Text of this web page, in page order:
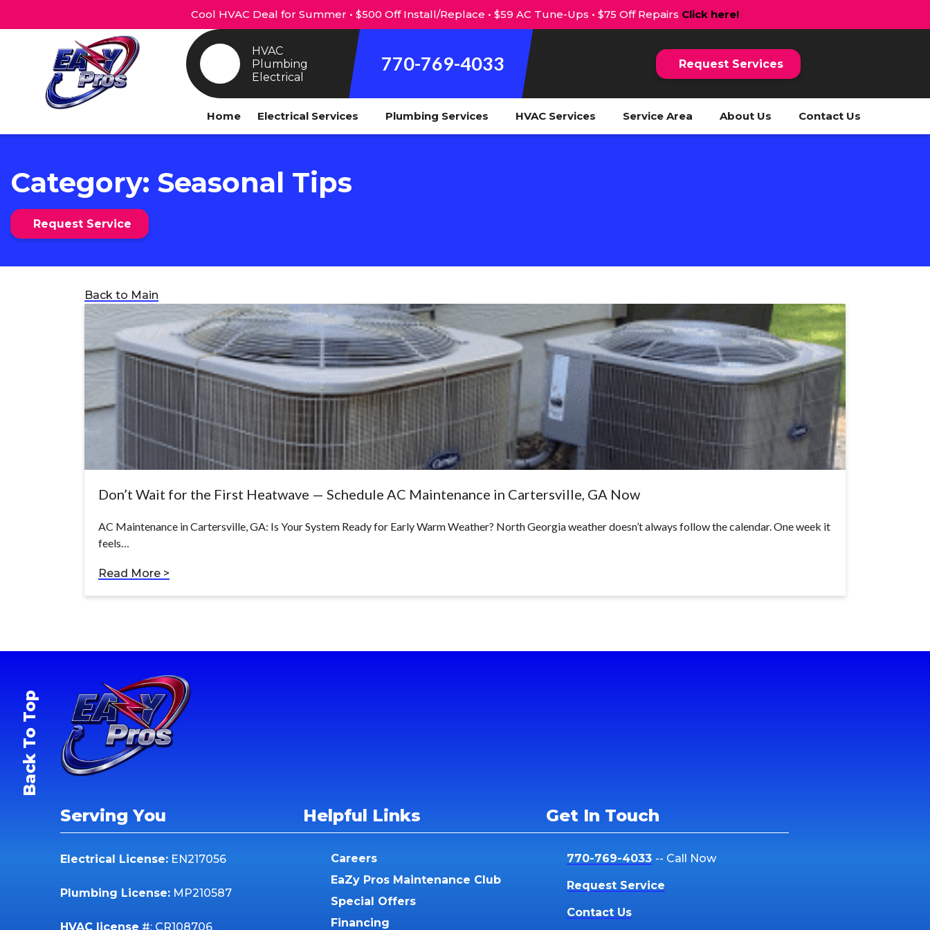
Cool HVAC Deal for Summer • $500 Off Install/Replace • $59 AC Tune-Ups • $75 Off Repairs Click here!
HVAC
Plumbing
Electrical
770-769-4033 Request Services
Home Electrical Services Plumbing Services HVAC Services Service Area About Us Contact Us
Category: Seasonal Tips
Request Service
Back to Main
Don’t Wait for the First Heatwave — Schedule AC Maintenance in Cartersville, GA Now
AC Maintenance in Cartersville, GA: Is Your System Ready for Early Warm Weather? North Georgia weather doesn’t always follow the calendar. One week it
feels…
Read More >
Back To Top
Serving You
Electrical License: EN217056
Plumbing License: MP210587
HVAC license #: CR108706
Helpful Links
Careers
EaZy Pros Maintenance Club
Special Offers
Financing
Get In Touch
770-769-4033 -- Call Now
Request Service
Contact Us